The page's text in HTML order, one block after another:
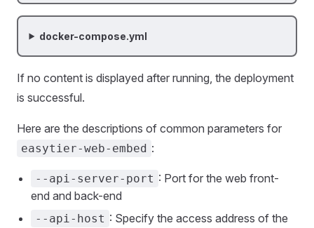
docker-compose.yml
If no content is displayed after running, the deployment
is successful.
Here are the descriptions of common parameters for
easytier-web-embed :
--api-server-port : Port for the web front-
end and back-end
--api-host : Specify the access address of the